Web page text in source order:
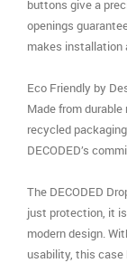
buttons give a
openings
makes installation
Eco Friendly by
Made from
recycled
DECODED’s
The DECODED
just protection, it
modern design.
usability, this case